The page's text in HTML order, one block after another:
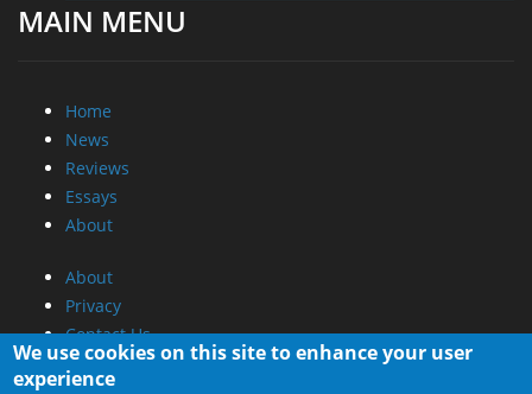
MAIN MENU
Home
News
Reviews
Essays
About
About
Privacy
Contact Us
Promotional Opportunities @ CdrInfo.com
We use cookies on this site to enhance your user
experience